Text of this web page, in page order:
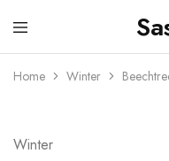
Sastabazaar
House
Brands
Home Winter
Winter